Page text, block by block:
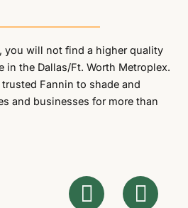
you will not find a higher quality
in the Dallas/Ft. Worth Metroplex.
Fannin to shade and
and businesses for more than